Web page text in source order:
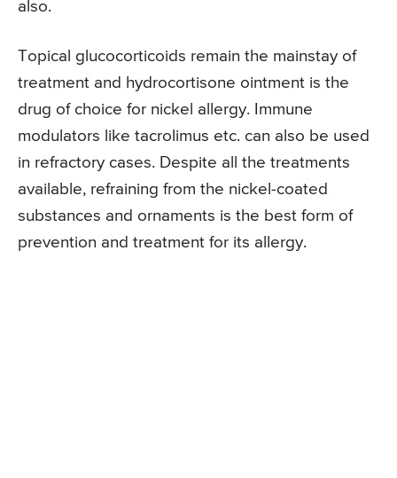
also.
Topical glucocorticoids remain the mainstay of
treatment and hydrocortisone ointment is the
drug of choice for nickel allergy. Immune
modulators like tacrolimus etc. can also be used
in refractory cases. Despite all the treatments
available, refraining from the nickel-coated
substances and ornaments is the best form of
prevention and treatment for its allergy.